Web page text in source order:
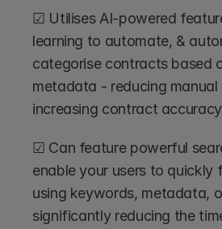
☑ Utilises AI-powered
learning to automate, &
categorise contracts based
metadata - reducing
increasing contract
☑ Can feature powerful
enable your users to quickly
using keywords, metadata,
significantly reducing the